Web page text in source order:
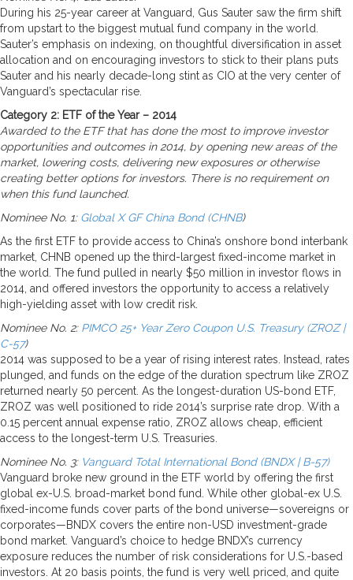
During his 25-year career at Vanguard, Gus Sauter saw the firm shift
from upstart to the biggest mutual fund company in the world.
Sauter’s emphasis on indexing, on thoughtful diversification in asset
allocation and on encouraging investors to stick to their plans puts
Sauter and his nearly decade-long stint as CIO at the very center of
Vanguard’s spectacular rise.
Category 2: ETF of the Year – 2014
Awarded to the ETF that has done the most to improve investor
opportunities and outcomes in 2014, by opening new areas of the
market, lowering costs, delivering new exposures or otherwise
creating better options for investors. There is no requirement on
when this fund launched.
Nominee No. 1: Global X GF China Bond (CHNB)
As the first ETF to provide access to China’s onshore bond interbank
market, CHNB opened up the third-largest fixed-income market in
the world. The fund pulled in nearly $50 million in investor flows in
2014, and offered investors the opportunity to access a relatively
high-yielding asset with low credit risk.
Nominee No. 2: PIMCO 25+ Year Zero Coupon U.S. Treasury (ZROZ |
C-57)
2014 was supposed to be a year of rising interest rates. Instead, rates
plunged, and funds on the edge of the duration spectrum like ZROZ
returned nearly 50 percent. As the longest-duration US-bond ETF,
ZROZ was well positioned to ride 2014’s surprise rate drop. With a
0.15 percent annual expense ratio, ZROZ allows cheap, efficient
access to the longest-term U.S. Treasuries.
Nominee No. 3:Vanguard Total International Bond (BNDX | B-57)
Vanguard broke new ground in the ETF world by offering the first
global ex-U.S. broad-market bond fund. While other global-ex U.S.
fixed-income funds cover parts of the bond universe—sovereigns or
corporates—BNDX covers the entire non-USD investment-grade
bond market. Vanguard’s choice to hedge BNDX’s currency
exposure reduces the number of risk considerations for U.S.-based
investors. At 20 basis points, the fund is very well priced, and quite